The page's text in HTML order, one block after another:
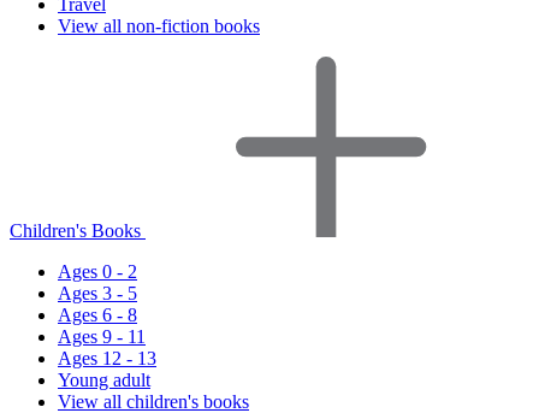
Travel
View all non-fiction books
Children's Books
Ages 0 - 2
Ages 3 - 5
Ages 6 - 8
Ages 9 - 11
Ages 12 - 13
Young adult
View all children's books